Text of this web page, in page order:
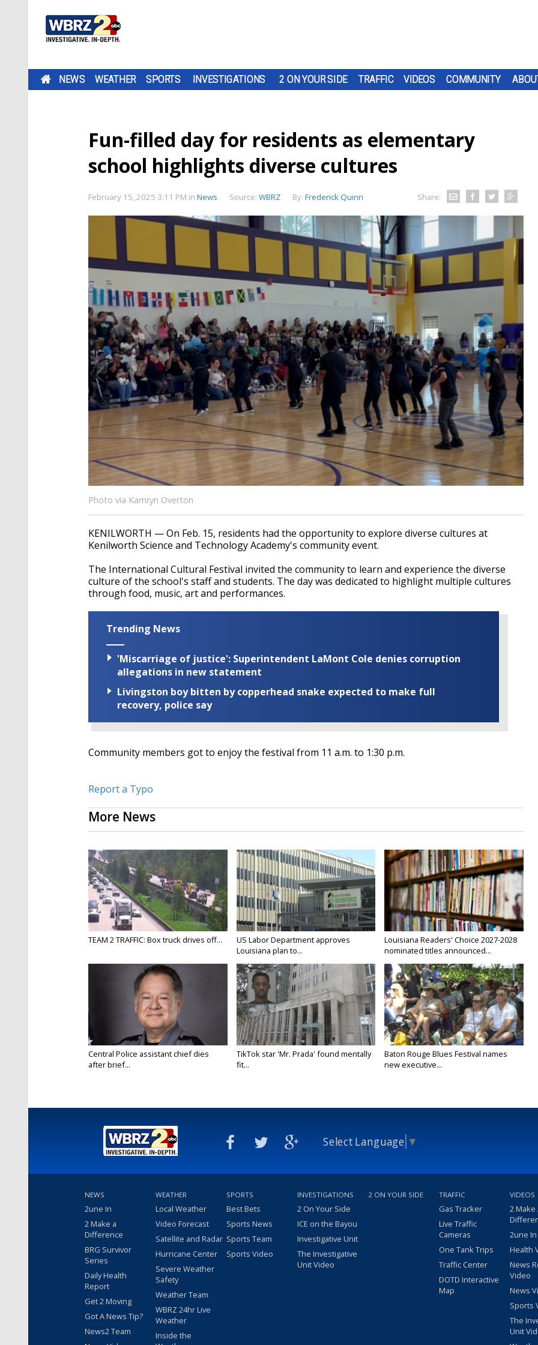
NEWS WEATHER SPORTS INVESTIGATIONS 2 ON YOUR SIDE TRAFFIC VIDEOS COMMUNITY
Fun-filled day for residents as elementary
school highlights diverse cultures
February 15, 2025 3:11 PM in News Source: WBRZ By: Frederick Quinn Share:
Photo via Kamryn Overton
KENILWORTH — On Feb. 15, residents had the opportunity to explore diverse cultures at
Kenilworth Science and Technology Academy's community event.
The International Cultural Festival invited the community to learn and experience the diverse
culture of the school's staff and students. The day was dedicated to highlight multiple cultures
through food, music, art and performances.
Trending News
'Miscarriage of justice': Superintendent LaMont Cole denies corruption
allegations in new statement
Livingston boy bitten by copperhead snake expected to make full
recovery, police say
Community members got to enjoy the festival from 11 a.m. to 1:30 p.m.
Report a Typo
More News
TEAM 2 TRAFFIC: Box truck drives off...
US Labor Department approves
Louisiana plan to...
Louisiana Readers' Choice 2027-2028
nominated titles announced...
Central Police assistant chief dies
after brief...
TikTok star 'Mr. Prada' found mentally
fit...
Baton Rouge Blues Festival names
new executive...
Select Language ▼
NEWS
2une In
2 Make a
Difference
BRG Survivor
Series
Daily Health
Report
Get 2 Moving
Got A News Tip?
News2 Team
WEATHER
Local Weather
Video Forecast
Satellite and Radar
Hurricane Center
Severe Weather
Safety
Weather Team
WBRZ 24hr Live
Weather
Inside the
SPORTS
Best Bets
Sports News
Sports Team
Sports Video
INVESTIGATIONS
2 On Your Side
ICE on the Bayou
Investigative Unit
The Investigative
Unit Video
2 ON YOUR SIDE TRAFFIC
Gas Tracker
Live Traffic
Cameras
One Tank Trips
Traffic Center
DOTD Interactive
Map
VIDEOS
2 Make
2une
Health
News
Video
News
Sports
The
Unit